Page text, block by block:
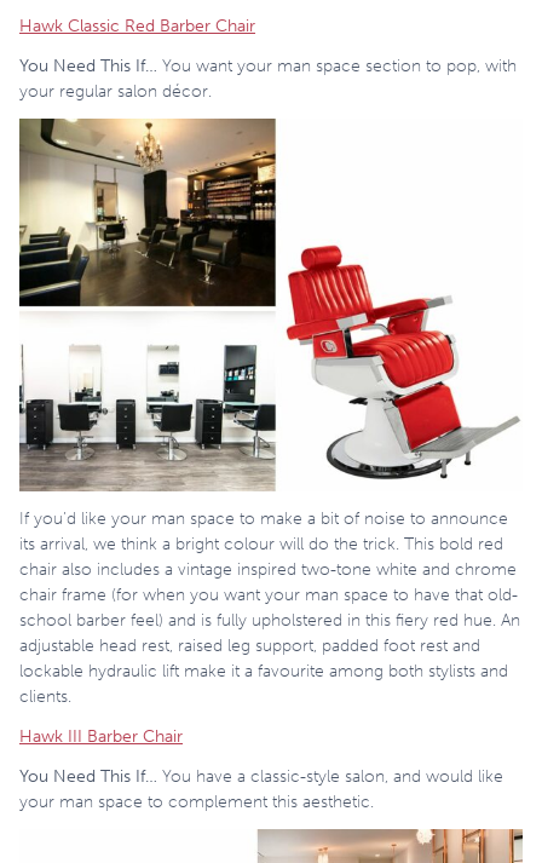
Hawk Classic Red Barber Chair
You Need This If… You want your man space section to pop, with
your regular salon décor.
If you’d like your man space to make a bit of noise to announce
its arrival, we think a bright colour will do the trick. This bold red
chair also includes a vintage inspired two-tone white and chrome
chair frame (for when you want your man space to have that old-
school barber feel) and is fully upholstered in this fiery red hue. An
adjustable head rest, raised leg support, padded foot rest and
lockable hydraulic lift make it a favourite among both stylists and
clients.
Hawk III Barber Chair
You Need This If… You have a classic-style salon, and would like
your man space to complement this aesthetic.